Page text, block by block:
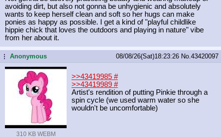
avoiding dirt, but also not gonna be unhygienic and absolutely
wants to keep herself clean and soft so her hugs can make
ponies as happy as possible. I get a kind of "playful childlike
hippie chick that loves the outdoors and playing in nature" vibe
from her about it.
...Anonymous 08/08/26(Sat)18:23:26 No. 43420097
310 KB WEBM
>>43419985 #
>>43419989 #
Artist's rendition of putting Pinkie through a
spin cycle (we used warm water so she
wouldn't be uncomfortable)